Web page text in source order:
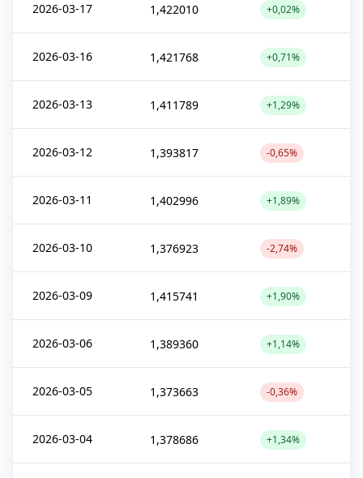
2026-03-17 1,422010 +0,02%
2026-03-16 1,421768 +0,71%
2026-03-13 1,411789 +1,29%
2026-03-12 1,393817 -0,65%
2026-03-11 1,402996 +1,89%
2026-03-10 1,376923 -2,74%
2026-03-09 1,415741 +1,90%
2026-03-06 1,389360 +1,14%
2026-03-05 1,373663 -0,36%
2026-03-04 1,378686 +1,34%